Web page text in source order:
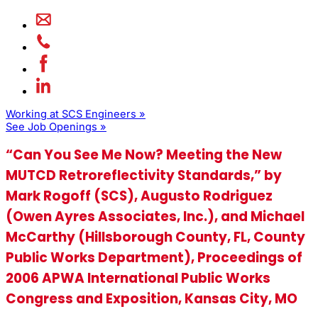
Working at SCS Engineers »
See Job Openings »
“Can You See Me Now? Meeting the New
MUTCD Retroreflectivity Standards,” by
Mark Rogoff (SCS), Augusto Rodriguez
(Owen Ayres Associates, Inc.), and Michael
McCarthy (Hillsborough County, FL, County
Public Works Department), Proceedings of
2006 APWA International Public Works
Congress and Exposition, Kansas City, MO